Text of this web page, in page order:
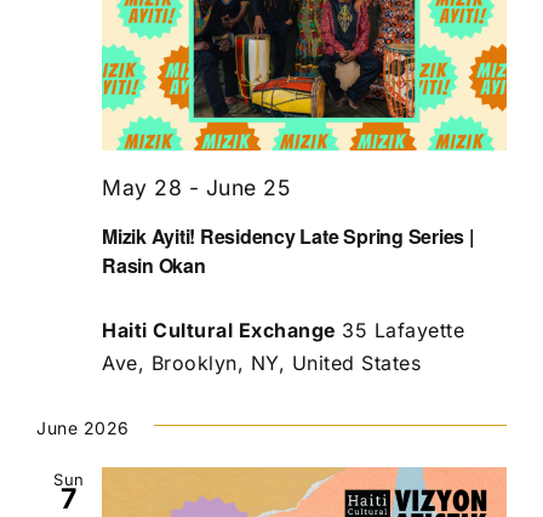
Mizik Ayiti! Residency Late Spring Series |
Rasin Okan
May 28 - June 25
Haiti Cultural Exchange 35 Lafayette
Ave, Brooklyn, NY, United States
June 2026
Sun
7